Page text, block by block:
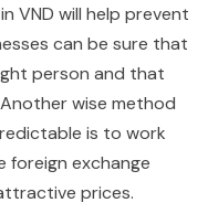
VND will help prevent
can be sure that
person and that
wise method
is to work
foreign exchange
prices.